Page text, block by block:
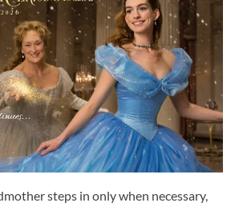
steps in only when necessary,